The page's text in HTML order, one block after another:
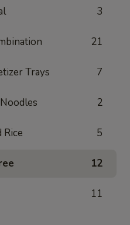
3
21
Trays 7
2
Rice 5
12
11